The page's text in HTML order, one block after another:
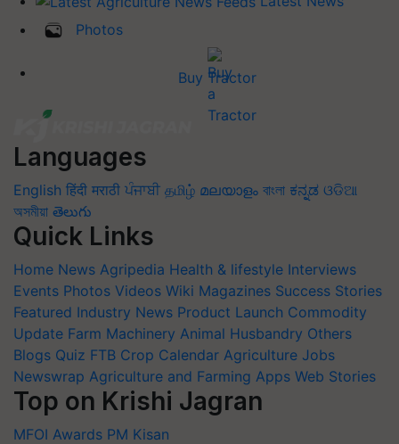
Photos
Buy Tractor
Languages
English हिंदी मराठी ਪੰਜਾਬੀ தமிழ் മലയാളം বাংলা ಕನ್ನಡ ଓଡିଆ
অসমীয়া తెలుగు
Quick Links
Home News Agripedia Health & lifestyle Interviews
Events Photos Videos Wiki Magazines Success Stories
Featured Industry News Product Launch Commodity
Update Farm Machinery Animal Husbandry Others
Blogs Quiz FTB Crop Calendar Agriculture Jobs
Newswrap Agriculture and Farming Apps Web Stories
Top on Krishi Jagran
MFOI Awards PM Kisan